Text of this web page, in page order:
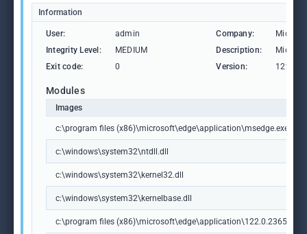
Information
User: admin Company:
Integrity Level:
MEDIUM Description:
Exit code:
0 Version:
Modules
Images
c:\program files (x86)\microsoft\edge\application\msedge.exe
c:\windows\system32\ntdll.dll
c:\windows\system32\kernel32.dll
c:\windows\system32\kernelbase.dll
c:\program files